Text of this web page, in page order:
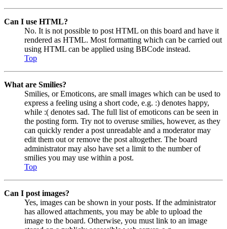
Can I use HTML?
No. It is not possible to post HTML on this board and have it
rendered as HTML. Most formatting which can be carried out
using HTML can be applied using BBCode instead.
Top
What are Smilies?
Smilies, or Emoticons, are small images which can be used to
express a feeling using a short code, e.g. :) denotes happy,
while :( denotes sad. The full list of emoticons can be seen in
the posting form. Try not to overuse smilies, however, as they
can quickly render a post unreadable and a moderator may
edit them out or remove the post altogether. The board
administrator may also have set a limit to the number of
smilies you may use within a post.
Top
Can I post images?
Yes, images can be shown in your posts. If the administrator
has allowed attachments, you may be able to upload the
image to the board. Otherwise, you must link to an image